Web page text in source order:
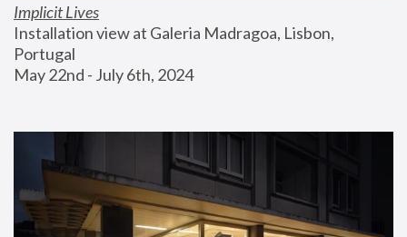
Implicit Lives
Installation view at Galeria Madragoa, Lisbon,
Portugal
May 22nd - July 6th, 2024